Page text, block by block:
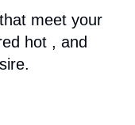
meet your
hot , and